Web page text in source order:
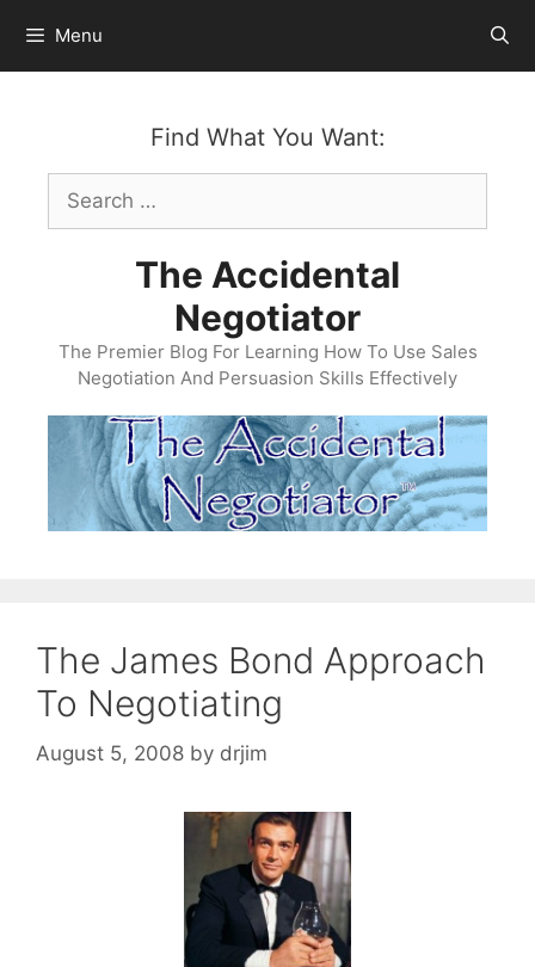
content
Menu
Find What You Want:
Search
for:
The Accidental
Negotiator
The Premier Blog For Learning How To Use Sales
Negotiation And Persuasion Skills Effectively
The James Bond Approach
To Negotiating
August 5, 2008 by drjim